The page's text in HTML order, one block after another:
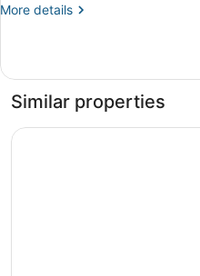
More details
More
Single
Similar properties
Hotel Africana